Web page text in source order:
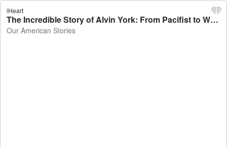
iHeart
The Incredible Story of Alvin York: From Pacifist to War Hero - Our American Stories
Our American Stories